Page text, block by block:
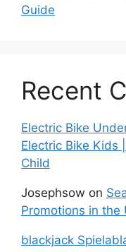
Guide
Recent
Electric Bike
Electric Bike Kids
Child
Josephsow on
Promotions in the
blackjack